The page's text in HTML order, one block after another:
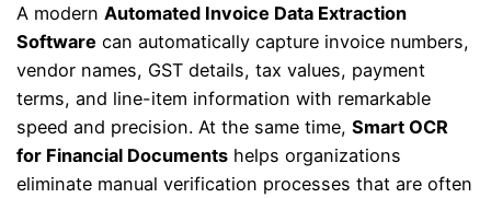
A modernAutomated Invoice Data Extraction
Software can automatically capture invoice numbers,
vendor names, GST details, tax values, payment
terms, and line-item information with remarkable
speed and precision. At the same time,Smart OCR
for Financial Documents helps organizations
eliminate manual verification processes that are often